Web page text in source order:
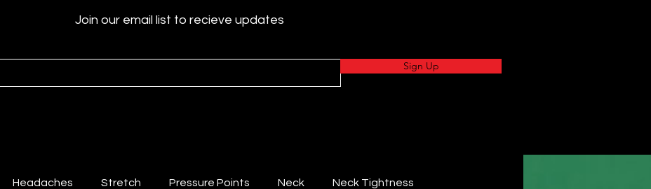
Join our email list to recieve updates
Sign Up
Headaches Stretch Pressure Points Neck Neck Tightness